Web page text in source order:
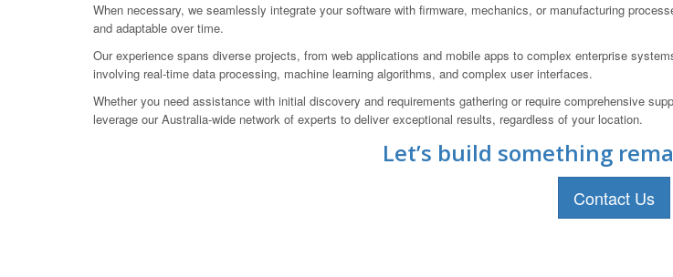
When necessary, we seamlessly integrate your software with firmware, mechanics, or manufacturing
and adaptable over time.
Our experience spans diverse projects, from web applications and mobile apps to complex enterprise
involving real-time data processing, machine learning algorithms, and complex user interfaces.
Whether you need assistance with initial discovery and requirements gathering or require comprehensive
leverage our Australia-wide network of experts to deliver exceptional results, regardless of your location.
Let’s build something
Contact Us